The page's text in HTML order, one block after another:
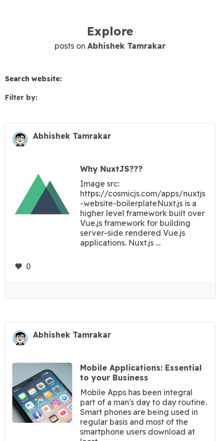
Explore
posts on Abhishek Tamrakar
Search website:
Filter by:
Abhishek Tamrakar
Why NuxtJS???
Image src:
https://cosmicjs.com/apps/nuxtjs
-website-boilerplateNuxt.js is a
higher level framework built over
Vue.js framework for building
server-side rendered Vue.js
applications. Nuxt.js …
0
Abhishek Tamrakar
Mobile Applications: Essential
to your Business
Mobile Apps has been integral
part of a man's day to day routine.
Smart phones are being used in
regular basis and most of the
smartphone users download at